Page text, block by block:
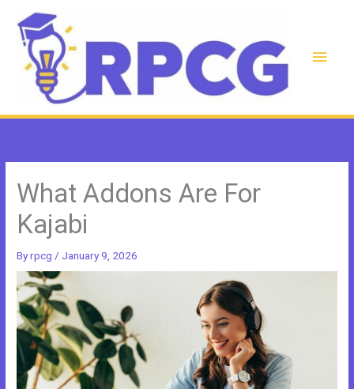
content
Main
What Addons Are For
Kajabi
Byrpcg / January 9, 2026